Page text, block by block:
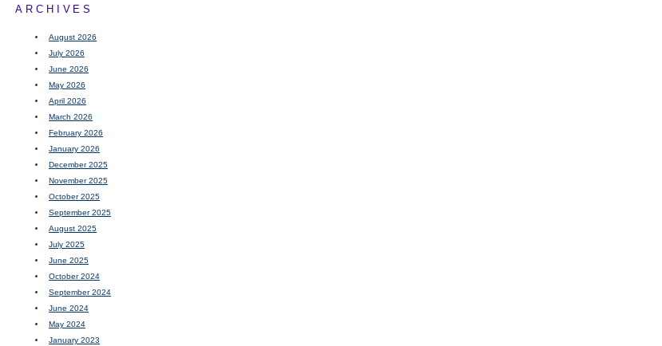
ARCHIVES
August 2026
July 2026
June 2026
May 2026
April 2026
March 2026
February 2026
January 2026
December 2025
November 2025
October 2025
September 2025
August 2025
July 2025
June 2025
October 2024
September 2024
June 2024
May 2024
January 2023